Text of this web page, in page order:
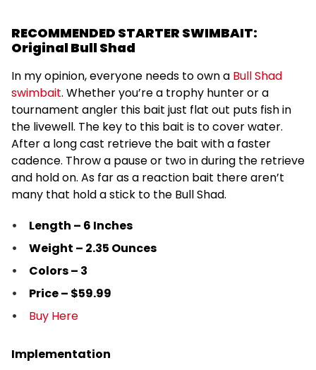
RECOMMENDED STARTER SWIMBAIT:
Original Bull Shad
In my opinion, everyone needs to own a Bull Shad
swimbait. Whether you’re a trophy hunter or a
tournament angler this bait just flat out puts fish in
the livewell. The key to this bait is to cover water.
After a long cast retrieve the bait with a faster
cadence. Throw a pause or two in during the retrieve
and hold on. As far as a reaction bait there aren’t
many that hold a stick to the Bull Shad.
Length – 6 Inches
Weight – 2.35 Ounces
Colors – 3
Price – $59.99
Buy Here
Implementation